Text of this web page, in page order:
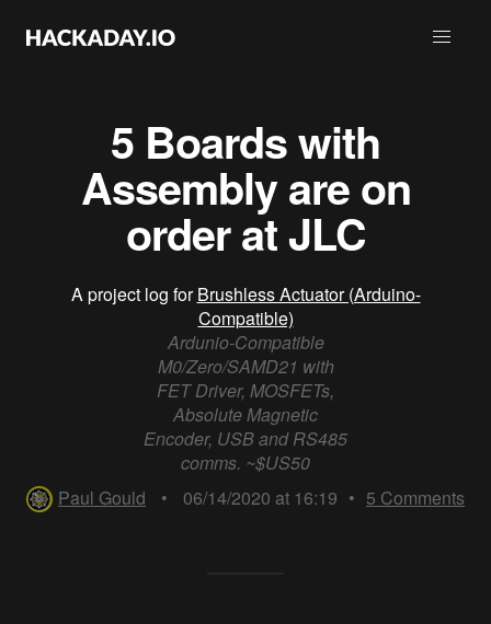
5 Boards with
Assembly are on
order at JLC
A project log forBrushless Actuator (Arduino-
Compatible)
Ardunio-Compatible
M0/Zero/SAMD21 with
FET Driver, MOSFETs,
Absolute Magnetic
Encoder, USB and RS485
comms. ~$US50
Paul Gould
• 06/14/2020 at 16:19 • 5 Comments